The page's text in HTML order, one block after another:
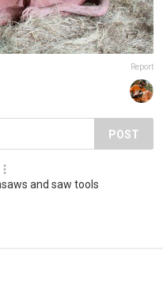
Report
POST
and saw tools